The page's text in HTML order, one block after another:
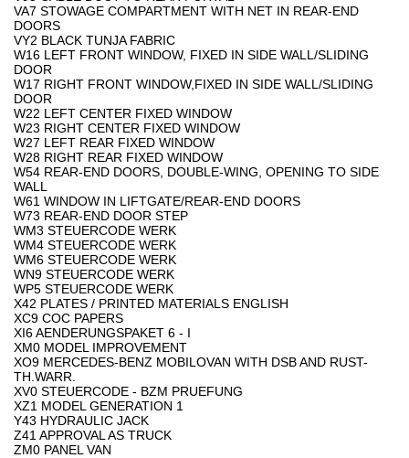
VA7 STOWAGE COMPARTMENT WITH NET IN REAR-END
DOORS
VY2 BLACK TUNJA FABRIC
W16 LEFT FRONT WINDOW, FIXED IN SIDE WALL/SLIDING
DOOR
W17 RIGHT FRONT WINDOW,FIXED IN SIDE WALL/SLIDING
DOOR
W22 LEFT CENTER FIXED WINDOW
W23 RIGHT CENTER FIXED WINDOW
W27 LEFT REAR FIXED WINDOW
W28 RIGHT REAR FIXED WINDOW
W54 REAR-END DOORS, DOUBLE-WING, OPENING TO SIDE
WALL
W61 WINDOW IN LIFTGATE/REAR-END DOORS
W73 REAR-END DOOR STEP
WM3 STEUERCODE WERK
WM4 STEUERCODE WERK
WM6 STEUERCODE WERK
WN9 STEUERCODE WERK
WP5 STEUERCODE WERK
X42 PLATES / PRINTED MATERIALS ENGLISH
XC9 COC PAPERS
XI6 AENDERUNGSPAKET 6 - I
XM0 MODEL IMPROVEMENT
XO9 MERCEDES-BENZ MOBILOVAN WITH DSB AND RUST-
TH.WARR.
XV0 STEUERCODE - BZM PRUEFUNG
XZ1 MODEL GENERATION 1
Y43 HYDRAULIC JACK
Z41 APPROVAL AS TRUCK
ZM0 PANEL VAN